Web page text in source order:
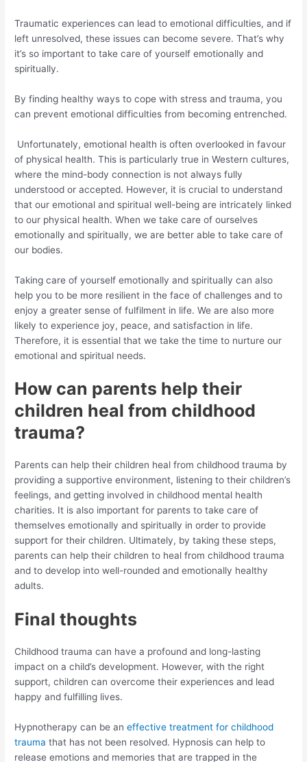
Traumatic experiences can lead to emotional difficulties, and if
left unresolved, these issues can become severe. That’s why
it’s so important to take care of yourself emotionally and
spiritually.
By finding healthy ways to cope with stress and trauma, you
can prevent emotional difficulties from becoming entrenched.
Unfortunately, emotional health is often overlooked in favour
of physical health. This is particularly true in Western cultures,
where the mind-body connection is not always fully
understood or accepted. However, it is crucial to understand
that our emotional and spiritual well-being are intricately linked
to our physical health. When we take care of ourselves
emotionally and spiritually, we are better able to take care of
our bodies.
Taking care of yourself emotionally and spiritually can also
help you to be more resilient in the face of challenges and to
enjoy a greater sense of fulfilment in life. We are also more
likely to experience joy, peace, and satisfaction in life.
Therefore, it is essential that we take the time to nurture our
emotional and spiritual needs.
How can parents help their
children heal from childhood
trauma?
Parents can help their children heal from childhood trauma by
providing a supportive environment, listening to their children’s
feelings, and getting involved in childhood mental health
charities. It is also important for parents to take care of
themselves emotionally and spiritually in order to provide
support for their children. Ultimately, by taking these steps,
parents can help their children to heal from childhood trauma
and to develop into well-rounded and emotionally healthy
adults.
Final thoughts
Childhood trauma can have a profound and long-lasting
impact on a child’s development. However, with the right
support, children can overcome their experiences and lead
happy and fulfilling lives.
Hypnotherapy can be aneffective treatment for childhood
trauma that has not been resolved. Hypnosis can help to
release emotions and memories that are trapped in the